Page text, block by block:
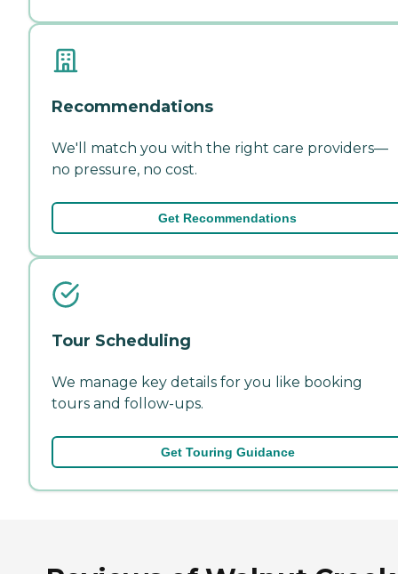
Recommendations
We'll match you with the right care providers—
no pressure, no cost.
Get Recommendations
Tour Scheduling
We manage key details for you like booking
tours and follow-ups.
Get Touring Guidance